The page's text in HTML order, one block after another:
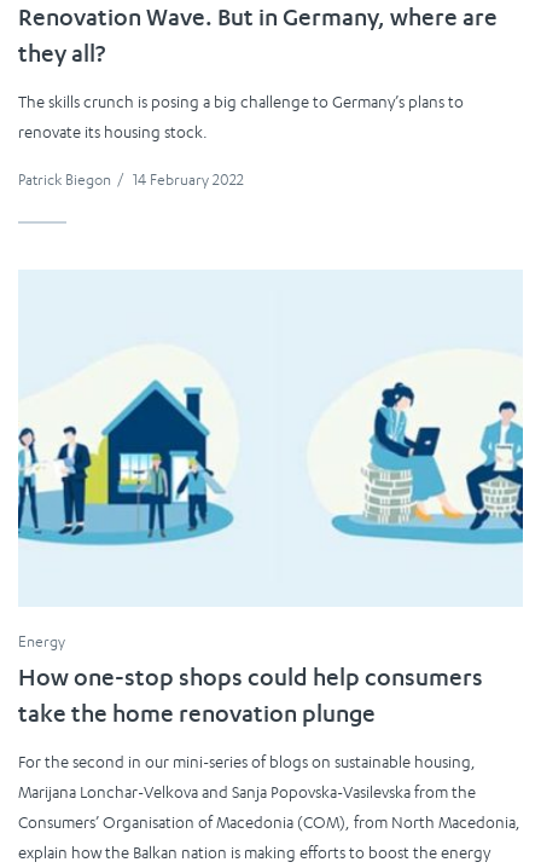
Renovation Wave. But in Germany, where are
they all?
The skills crunch is posing a big challenge to Germany’s plans to
renovate its housing stock.
Patrick Biegon / 14 February 2022
Energy
How one-stop shops could help consumers
take the home renovation plunge
For the second in our mini-series of blogs on sustainable housing,
Marijana Lonchar-Velkova and Sanja Popovska-Vasilevska from the
Consumers’ Organisation of Macedonia (COM), from North Macedonia,
explain how the Balkan nation is making efforts to boost the energy